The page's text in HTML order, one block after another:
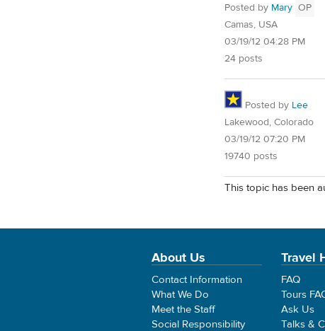
Posted by Mary OP
Camas, USA
03/19/12 04:28 PM
24 posts
Posted by Lee
Lakewood, Colorado
03/19/12 07:20 PM
19740 posts
This topic has been
About Us
Contact Information
What We Do
Meet the Staff
Social Responsibility
Travel
FAQ
Tours
Ask Us
Talks &